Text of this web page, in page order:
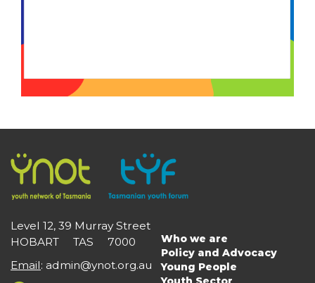
Level 12, 39 Murray Street
HOBART TAS 7000
Email: admin@ynot.org.au
Main
navigation
Who we are
Policy and Advocacy
Young People